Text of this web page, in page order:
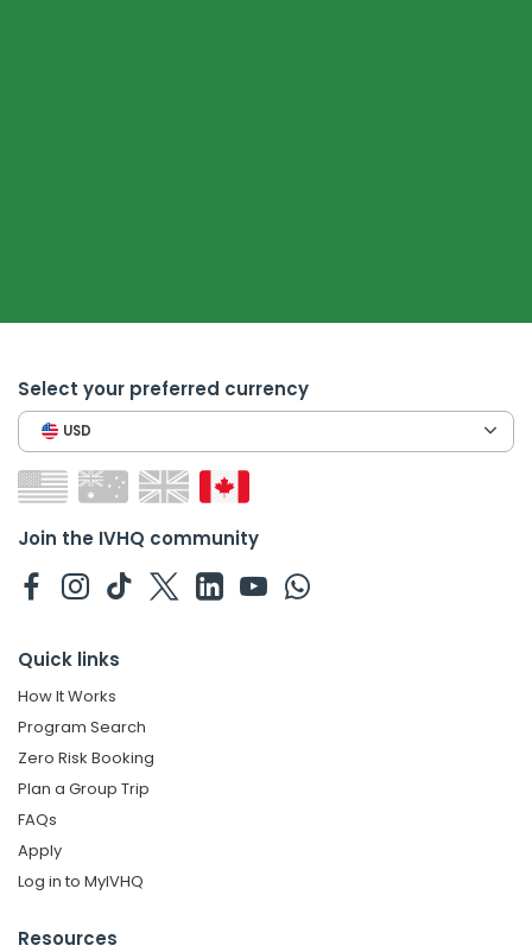
Select your preferred currency
USD
Join the IVHQ community
Quick links
How It Works
Program Search
Zero Risk Booking
Plan a Group Trip
FAQs
Apply
Log in to MyIVHQ
Resources